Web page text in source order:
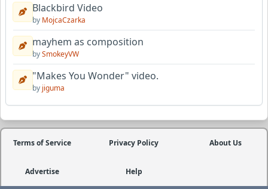
Blackbird Video
by MojcaCzarka
mayhem as composition
bySmokeyVW
"Makes You Wonder" video.
by jiguma
Terms of Service Privacy Policy About Us
Advertise Help